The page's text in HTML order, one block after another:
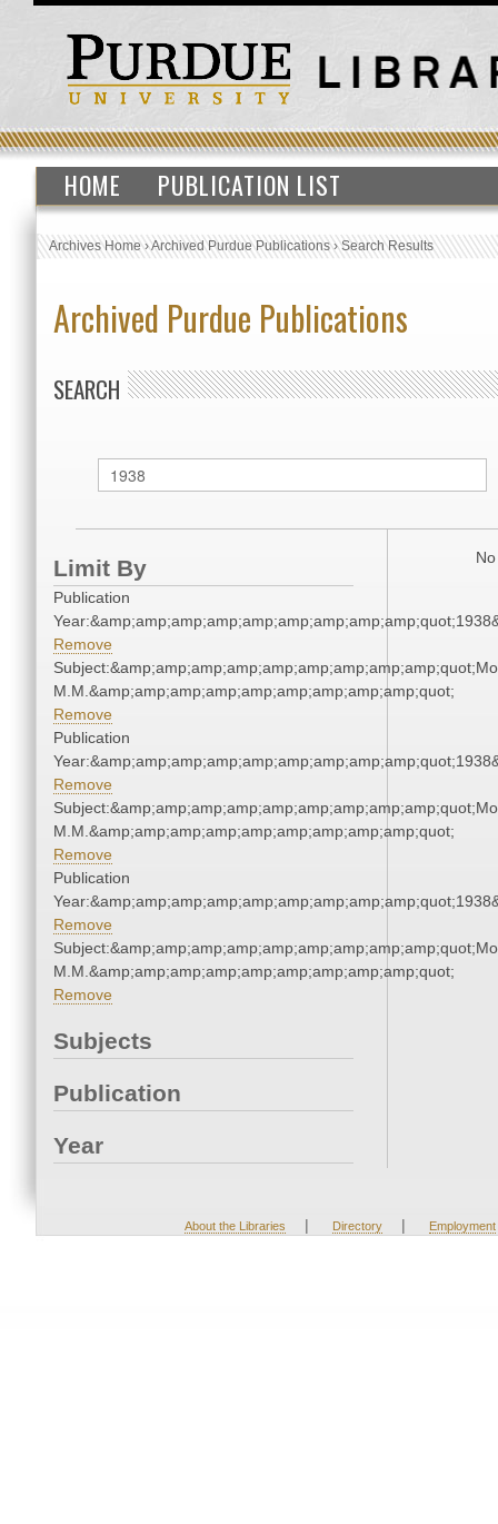
HOME PUBLICATION LIST
Archives Home›Archived Purdue Publications›Search Results
Archived Purdue Publications
SEARCH
Limit By
Publication
Remove
M.M.&amp;amp;amp;amp;amp;amp;amp;amp;amp;quot;
Remove
Publication
Remove
M.M.&amp;amp;amp;amp;amp;amp;amp;amp;amp;quot;
Remove
Publication
Remove
M.M.&amp;amp;amp;amp;amp;amp;amp;amp;amp;quot;
Remove
Subjects
Publication
Year
About the Libraries | Directory | Employment